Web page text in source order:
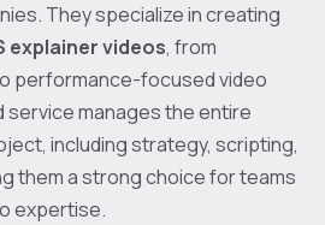
They specialize in creating
explainer videos, from
performance-focused video
manages the entire
including strategy, scripting,
them a strong choice for teams
expertise.